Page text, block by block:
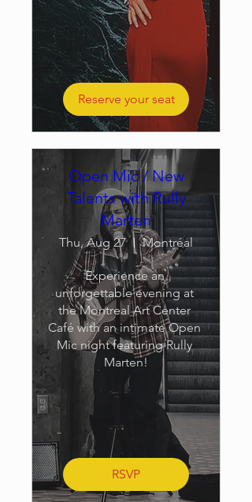
Reserve your seat
Open Mic / New
Talents with Rully
Marten
Thu, Aug 27 Montréal
Experience an
unforgettable evening at
the Montreal Art Center
Café with an intimate Open
Mic night featuring Rully
Marten!
RSVP